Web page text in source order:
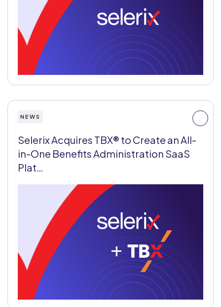
NEWS
Selerix Acquires TBX® to Create an All-
in-One Benefits Administration SaaS
Plat…
+